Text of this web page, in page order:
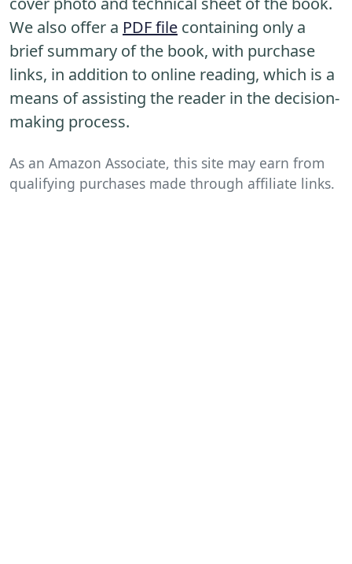
We also offer a PDF file containing only a
brief summary of the book, with purchase
links, in addition to online reading, which is a
means of assisting the reader in the decision-
making process.
As an Amazon Associate, this site may earn from
qualifying purchases made through affiliate links.